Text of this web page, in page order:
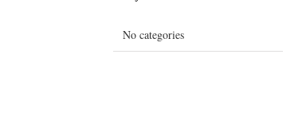
No categories